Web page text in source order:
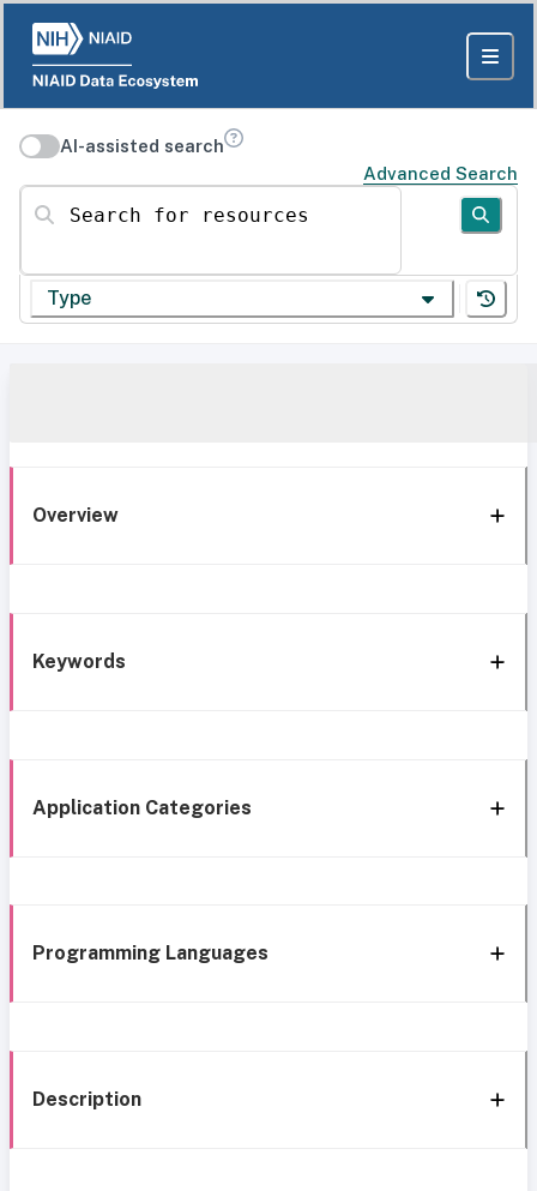
AI-assisted search
Advanced Search
Search for resources
Type
Overview
Keywords
Application Categories
Programming Languages
Description